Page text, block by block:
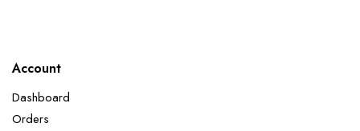
Account
Dashboard
Orders